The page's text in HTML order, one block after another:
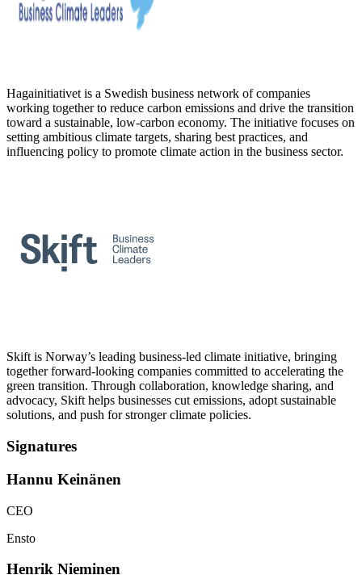
Hagainitiativet is a Swedish business network of companies
working together to reduce carbon emissions and drive the transition
toward a sustainable, low-carbon economy. The initiative focuses on
setting ambitious climate targets, sharing best practices, and
influencing policy to promote climate action in the business sector.
Skift is Norway’s leading business-led climate initiative, bringing
together forward-looking companies committed to accelerating the
green transition. Through collaboration, knowledge sharing, and
advocacy, Skift helps businesses cut emissions, adopt sustainable
solutions, and push for stronger climate policies.
Signatures
Hannu Keinänen
CEO
Ensto
Henrik Nieminen